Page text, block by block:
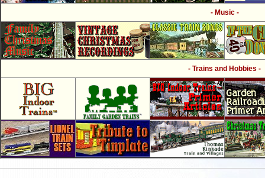
- Music -
- Trains and Hobbies -